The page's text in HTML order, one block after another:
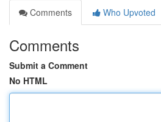
Comments
Who Upvoted
Comments
Submit a Comment
No HTML